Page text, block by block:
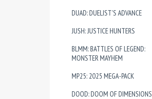
DUAD: DUELIST'S ADVANCE
JUSH: JUSTICE HUNTERS
BLMM: BATTLES OF LEGEND:
MONSTER MAYHEM
MP25: 2025 MEGA-PACK
DOOD: DOOM OF DIMENSIONS